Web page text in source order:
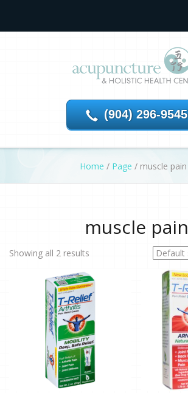
(904) 296-9545
Home / Page / muscle pain
muscle pain
Showing all 2 results